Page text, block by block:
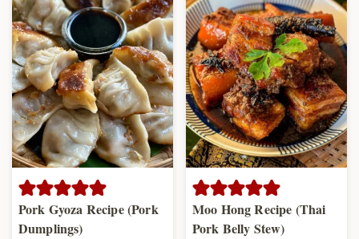
Pork Gyoza Recipe (Pork
Dumplings)
Moo Hong Recipe (Thai
Pork Belly Stew)